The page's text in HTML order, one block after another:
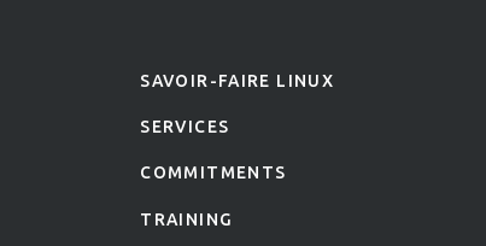
SAVOIR-FAIRE LINUX
SERVICES
COMMITMENTS
TRAINING